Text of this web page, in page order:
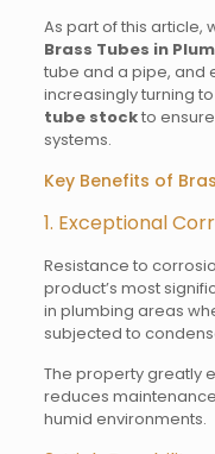
As part of this article,
Brass Tubes in
tube and a pipe, and
increasingly turning to
tube stockto
systems.
Key Benefits of
1. Exceptional
Resistance to
product’s most
in plumbing areas
subjected to
The property greatly
reduces
humid environments.